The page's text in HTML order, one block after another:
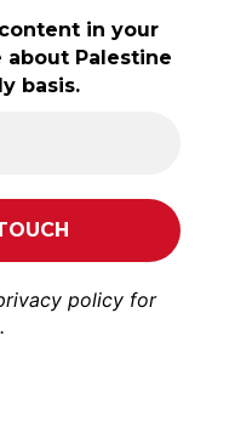
in your
Palestine
basis.
policy for